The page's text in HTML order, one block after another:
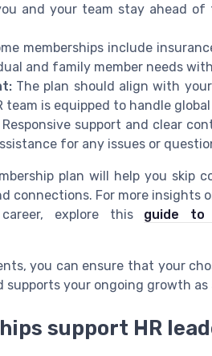
and your team stay ahead
memberships include
and family member needs
The plan should align with
is equipped to handle
support and clear
for any issues or
plan will help you skip
connections. For more insights
explore this guide to
you can ensure that your
your ongoing growth as
support HR